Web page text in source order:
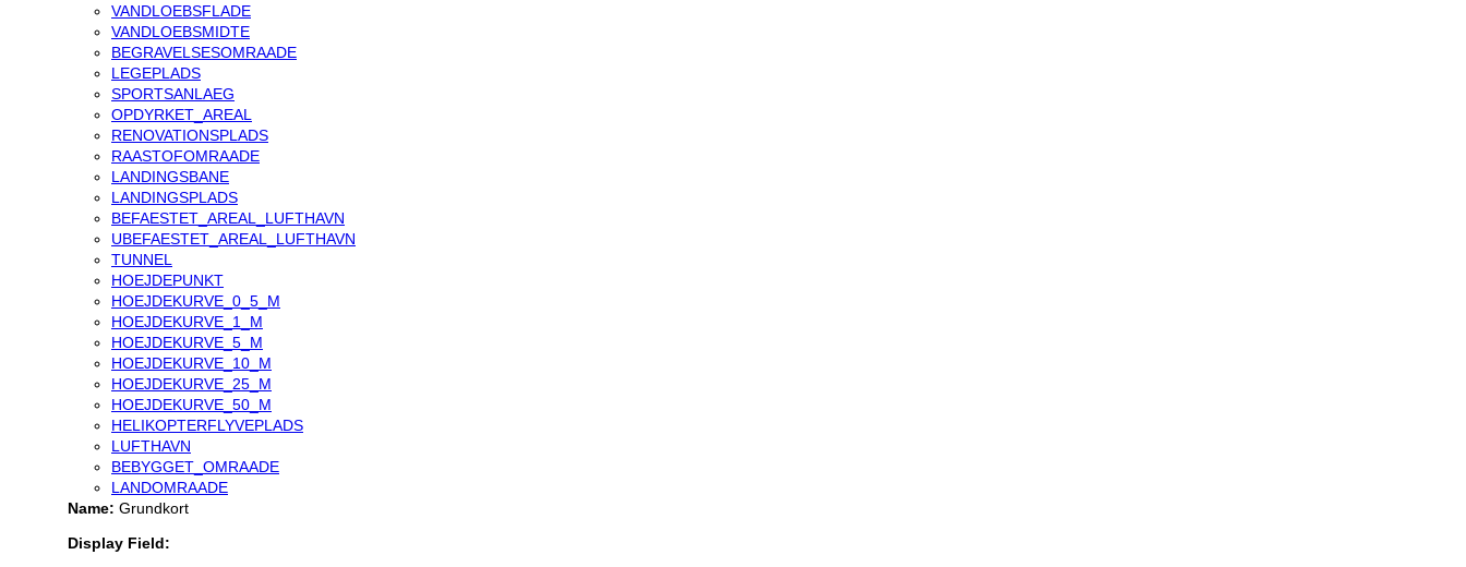
VANDLOEBSFLADE
VANDLOEBSMIDTE
BEGRAVELSESOMRAADE
LEGEPLADS
SPORTSANLAEG
OPDYRKET_AREAL
RENOVATIONSPLADS
RAASTOFOMRAADE
LANDINGSBANE
LANDINGSPLADS
BEFAESTET_AREAL_LUFTHAVN
UBEFAESTET_AREAL_LUFTHAVN
TUNNEL
HOEJDEPUNKT
HOEJDEKURVE_0_5_M
HOEJDEKURVE_1_M
HOEJDEKURVE_5_M
HOEJDEKURVE_10_M
HOEJDEKURVE_25_M
HOEJDEKURVE_50_M
HELIKOPTERFLYVEPLADS
LUFTHAVN
BEBYGGET_OMRAADE
LANDOMRAADE
Name: Grundkort
Display Field: